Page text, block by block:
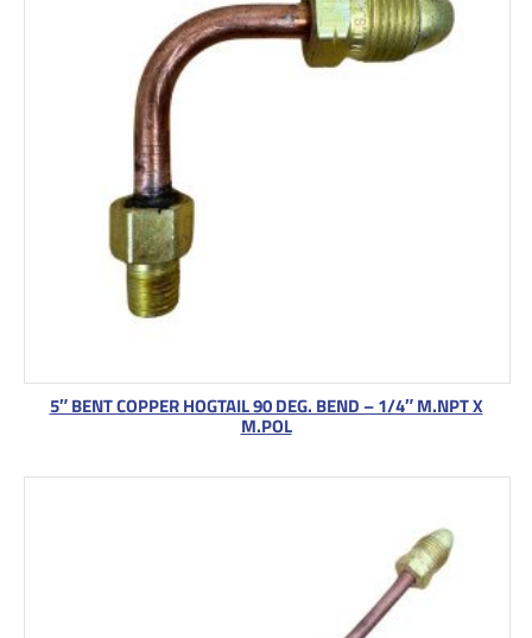
5″ BENT COPPER HOGTAIL 90 DEG. BEND – 1/4″ M.NPT X
M.POL